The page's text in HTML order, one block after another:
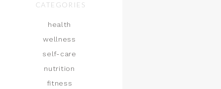
CATEGORIES
health
wellness
self-care
nutrition
fitness